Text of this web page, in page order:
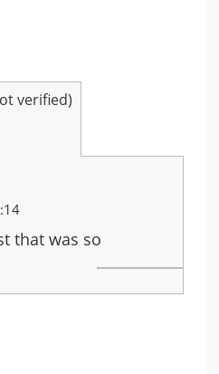
verified)
that was so